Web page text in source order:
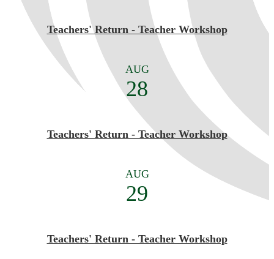
Teachers' Return - Teacher Workshop
AUG
28
Teachers' Return - Teacher Workshop
AUG
29
Teachers' Return - Teacher Workshop